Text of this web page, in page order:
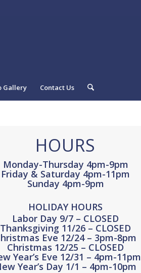
Gallery Contact Us
HOURS
Monday-Thursday 4pm-9pm
Friday & Saturday 4pm-11pm
Sunday 4pm-9pm
HOLIDAY HOURS
Labor Day 9/7 – CLOSED
Thanksgiving 11/26 – CLOSED
Eve 12/24 – 3pm-8pm
Christmas 12/25 – CLOSED
Year’s Eve 12/31 – 4pm-11pm
Year’s Day 1/1 – 4pm-10pm